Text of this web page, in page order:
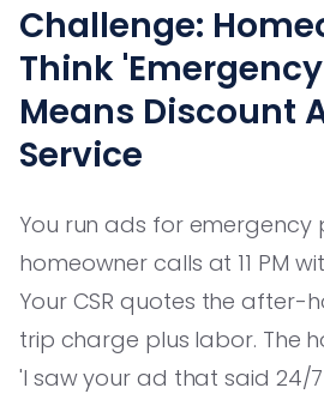
Challenge:
Think
Means Discount
Service
You run ads for emergency
homeowner calls at 11 PM
Your CSR quotes the after-
trip charge plus labor. The
'I saw your ad that said 24/